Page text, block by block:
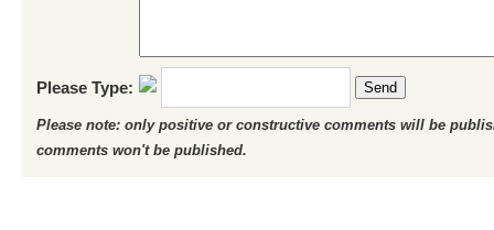
Please Type: Send
Please note: only positive or constructive comments will be
comments won't be published.